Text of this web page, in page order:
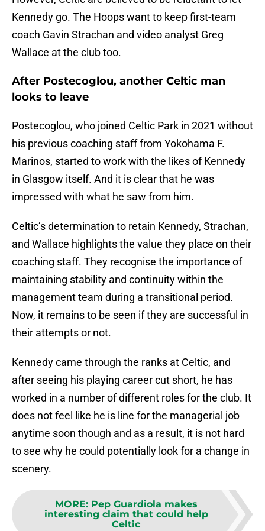
Kennedy go. The Hoops want to keep first-team
coach Gavin Strachan and video analyst Greg
Wallace at the club too.
After Postecoglou, another Celtic man
looks to leave
Postecoglou, who joined Celtic Park in 2021 without
his previous coaching staff from Yokohama F.
Marinos, started to work with the likes of Kennedy
in Glasgow itself. And it is clear that he was
impressed with what he saw from him.
Celtic’s determination to retain Kennedy, Strachan,
and Wallace highlights the value they place on their
coaching staff. They recognise the importance of
maintaining stability and continuity within the
management team during a transitional period.
Now, it remains to be seen if they are successful in
their attempts or not.
Kennedy came through the ranks at Celtic, and
after seeing his playing career cut short, he has
worked in a number of different roles for the club. It
does not feel like he is line for the managerial job
anytime soon though and as a result, it is not hard
to see why he could potentially look for a change in
scenery.
MORE: Pep Guardiola makes
interesting claim that could help
Celtic